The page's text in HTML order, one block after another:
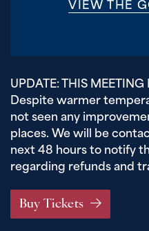
VIEW THE
UPDATE: THIS
Despite warmer
not seen any
places. We will be
next 48 hours to notify
regarding refunds and
Buy Tickets